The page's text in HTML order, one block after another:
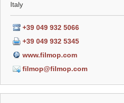
Italy
+39 049 932 5066
+39 049 932 5345
www.filmop.com
filmop@filmop.com